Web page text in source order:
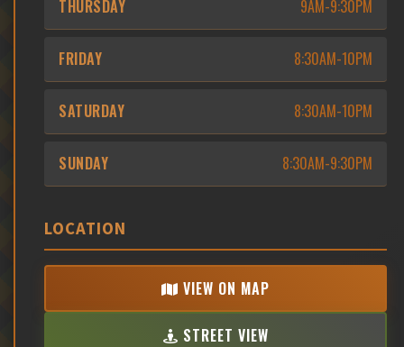
THURSDAY 9AM-9:30PM
FRIDAY 8:30AM-10PM
SATURDAY 8:30AM-10PM
SUNDAY 8:30AM-9:30PM
LOCATION
VIEW ON MAP
STREET VIEW